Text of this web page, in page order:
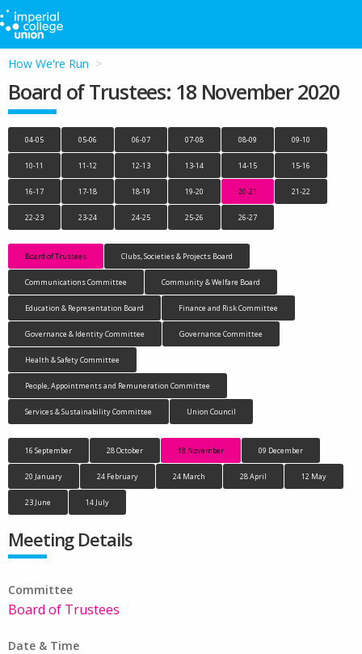
How We're Run
Board of Trustees: 18 November 2020
04-05 05-06 06-07 07-08 08-09 09-10
10-11 11-12 12-13 13-14 14-15 15-16
16-17 17-18 18-19 19-20 20-21 21-22
22-23 23-24 24-25 25-26 26-27
Board of Trustees Clubs, Societies & Projects Board
Communications Committee Community & Welfare Board
Education & Representation Board Finance and Risk Committee
Governance & Identity Committee Governance Committee
Health & Safety Committee
People, Appointments and Remuneration Committee
Services & Sustainability Committee Union Council
16 September 28 October 18 November 09 December
20 January 24 February 24 March 28 April 12 May
23 June 14 July
Meeting Details
Committee
Board of Trustees
Date & Time